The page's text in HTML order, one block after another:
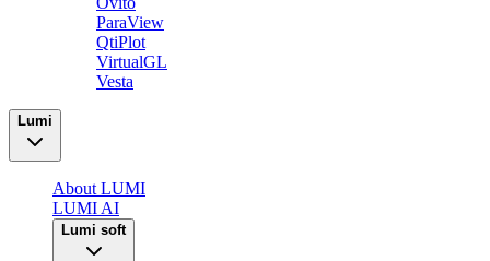
ParaView
QtiPlot
VirtualGL
Vesta
Lumi
About LUMI
LUMI AI
Lumi soft